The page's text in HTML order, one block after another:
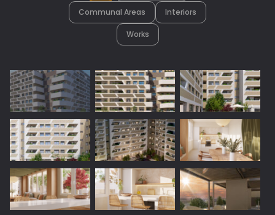
Communal Areas Interiors
Works
Vista 1: Outside areas